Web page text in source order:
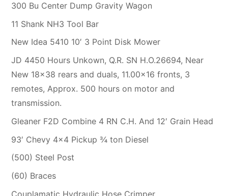
300 Bu Center Dump Gravity Wagon
11 Shank NH3 Tool Bar
New Idea 5410 10′ 3 Point Disk Mower
JD 4450 Hours Unkown, Q.R. SN H.O.26694, Near
New 18×38 rears and duals, 11.00×16 fronts, 3
remotes, Approx. 500 hours on motor and
transmission.
Gleaner F2D Combine 4 RN C.H. And 12′ Grain Head
93′ Chevy 4×4 Pickup ¾ ton Diesel
(500) Steel Post
(60) Braces
Couplamatic Hydraulic Hose Crimper